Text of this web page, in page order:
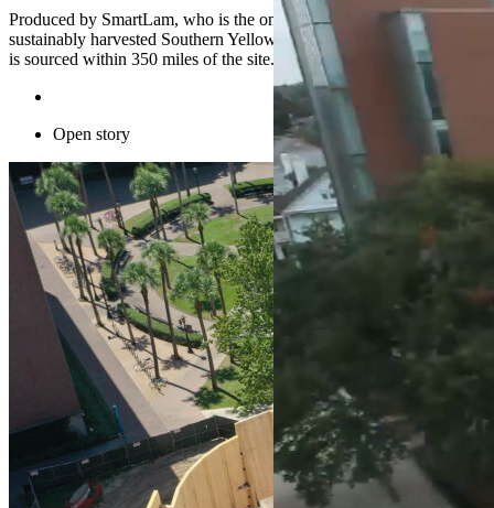
Produced by SmartLam, who is the only CLT manufacturer using
sustainably harvested Southern Yellow Pine in America, the material
is sourced within 350 miles of the site.
Open story